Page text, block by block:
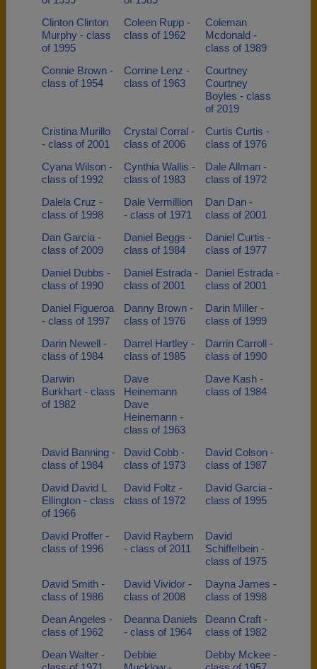
Clinton Clinton
Murphy - class
of 1995
Coleen Rupp -
class of 1962
Coleman
Mcdonald -
class of 1989
Connie Brown -
class of 1954
Corrine Lenz -
class of 1963
Courtney
Courtney
Boyles - class
of 2019
Cristina Murillo
- class of 2001
Crystal Corral -
class of 2006
Curtis Curtis -
class of 1976
Cyana Wilson -
class of 1992
Cynthia Wallis -
class of 1983
Dale Allman -
class of 1972
Dalela Cruz -
class of 1998
Dale Vermillion
- class of 1971
Dan Dan -
class of 2001
Dan Garcia -
class of 2009
Daniel Beggs -
class of 1984
Daniel Curtis -
class of 1977
Daniel Dubbs -
class of 1990
Daniel Estrada -
class of 2001
Daniel Estrada -
class of 2001
Daniel Figueroa
- class of 1997
Danny Brown -
class of 1976
Darin Miller -
class of 1999
Darin Newell -
class of 1984
Darrel Hartley -
class of 1985
Darrin Carroll -
class of 1990
Darwin
Burkhart - class
of 1982
Dave
Heinemann
Dave
Heinemann -
class of 1963
Dave Kash -
class of 1984
David Banning -
class of 1984
David Cobb -
class of 1973
David Colson -
class of 1987
David David L
Ellington - class
of 1966
David Foltz -
class of 1972
David Garcia -
class of 1995
David Proffer -
class of 1996
David Raybern
- class of 2011
David
Schiffelbein -
class of 1975
David Smith -
class of 1986
David Vividor -
class of 2008
Dayna James -
class of 1998
Dean Angeles -
class of 1962
Deanna Daniels
- class of 1964
Deann Craft -
class of 1982
Dean Walter -
Debbie
Debby Mckee -